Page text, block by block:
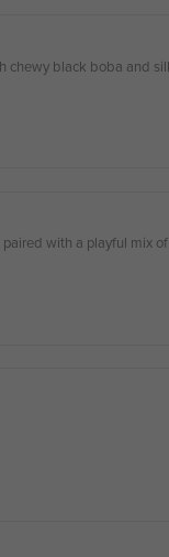
chewy black boba and
with a playful mix